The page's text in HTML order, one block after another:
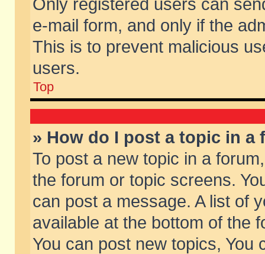
Only registered users can
e-mail form, and only if the
This is to prevent malicious
users.
Top
» How do I post a topic in a
To post a new topic in a
the forum or topic screens.
can post a message. A list of
available at the bottom of the
You can post new topics, You